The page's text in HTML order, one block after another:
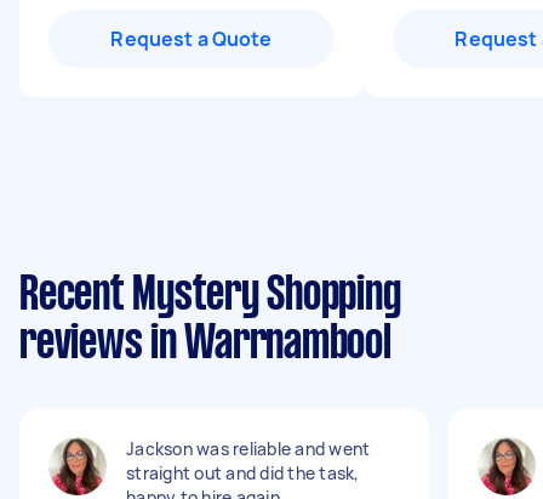
Request a Quote Request
Recent Mystery Shopping
reviews in Warrnambool
Jackson was reliable and went
straight out and did the task,